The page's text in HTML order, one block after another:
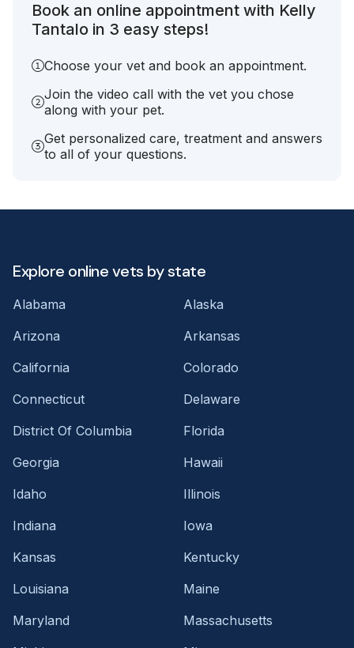
Book an online appointment with Kelly
Tantalo in 3 easy steps!
Choose your vet and book an appointment.
Join the video call with the vet you chose
along with your pet.
Get personalized care, treatment and answers
to all of your questions.
Explore online vets by state
Alabama
Alaska
Arizona
Arkansas
California
Colorado
Connecticut
Delaware
District Of Columbia
Florida
Georgia
Hawaii
Idaho
Illinois
Indiana
Iowa
Kansas
Kentucky
Louisiana
Maine
Maryland
Massachusetts